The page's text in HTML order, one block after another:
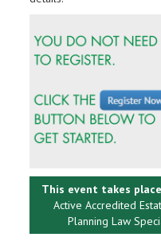
This event takes
Active Accredited
Planning Law